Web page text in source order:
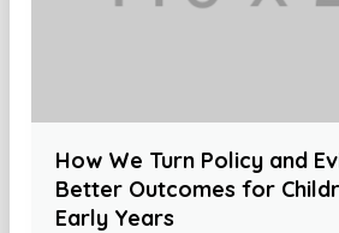
How We Turn Policy and
Better Outcomes for
Early Years